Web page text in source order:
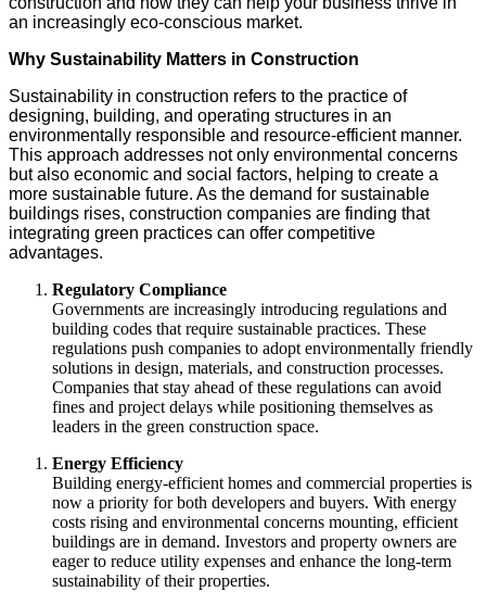
an increasingly eco-conscious market.
Why Sustainability Matters in Construction
Sustainability in construction refers to the practice of
designing, building, and operating structures in an
environmentally responsible and resource-efficient manner.
This approach addresses not only environmental concerns
but also economic and social factors, helping to create a
more sustainable future. As the demand for sustainable
buildings rises, construction companies are finding that
integrating green practices can offer competitive
advantages.
Regulatory Compliance
Governments are increasingly introducing regulations and
building codes that require sustainable practices. These
regulations push companies to adopt environmentally friendly
solutions in design, materials, and construction processes.
Companies that stay ahead of these regulations can avoid
fines and project delays while positioning themselves as
leaders in the green construction space.
Energy Efficiency
Building energy-efficient homes and commercial properties is
now a priority for both developers and buyers. With energy
costs rising and environmental concerns mounting, efficient
buildings are in demand. Investors and property owners are
eager to reduce utility expenses and enhance the long-term
sustainability of their properties.